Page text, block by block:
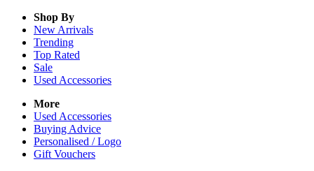
Shop By
New Arrivals
Trending
Top Rated
Sale
Used Accessories
More
Used Accessories
Buying Advice
Personalised / Logo
Gift Vouchers